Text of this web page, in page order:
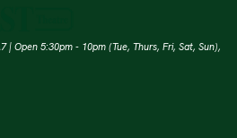
| Open 5:30pm - 10pm (Tue, Thurs, Fri, Sat, Sun),